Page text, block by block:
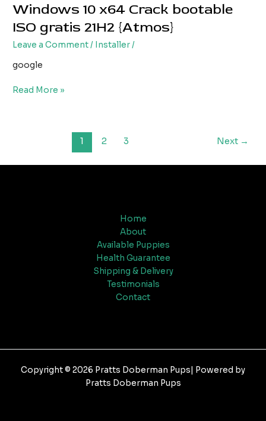
Windows 10 x64 Crack bootable
ISO gratis 21H2 {Atmos}
Leave a Comment/ Installer/
google
Windows
x64
Crack
bootable
ISO
gratis
Read More »
1 2 3 Next →
Home
About
Available Puppies
Health Guarantee
Shipping & Delivery
Testimonials
Contact
Copyright © 2026 Pratts Doberman Pups| Powered by
Pratts Doberman Pups